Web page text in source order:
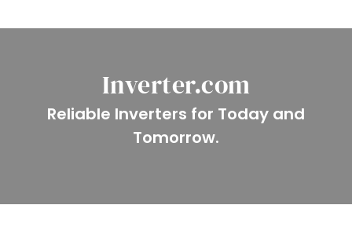
Inverter.com
Reliable Inverters for Today and
Tomorrow.